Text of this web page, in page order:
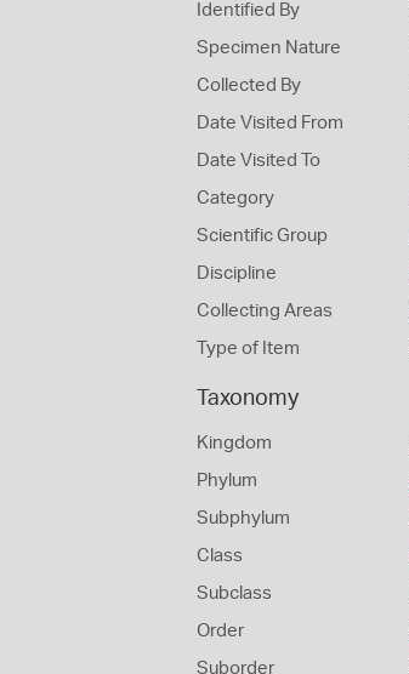
Identified By
Specimen Nature
Collected By
Date Visited From
Date Visited To
Category
Scientific Group
Discipline
Collecting Areas
Type of Item
Taxonomy
Kingdom
Phylum
Subphylum
Class
Subclass
Order
Suborder